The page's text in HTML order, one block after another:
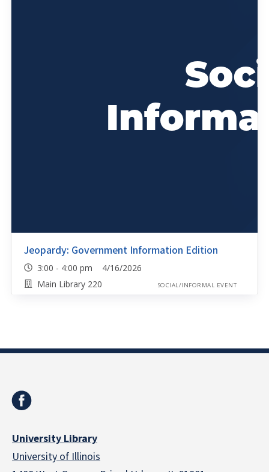
Jeopardy: Government Information Edition
3:00 - 4:00 pm 4/16/2026
Main Library 220
SOCIAL/INFORMAL EVENT
University Library
University of Illinois